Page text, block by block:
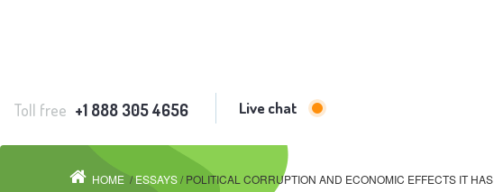
Toll free +1 888 305 4656 Live chat
HOME /ESSAYS/ POLITICAL CORRUPTION AND ECONOMIC EFFECTS IT HAS